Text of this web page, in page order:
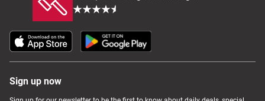
Sign up now